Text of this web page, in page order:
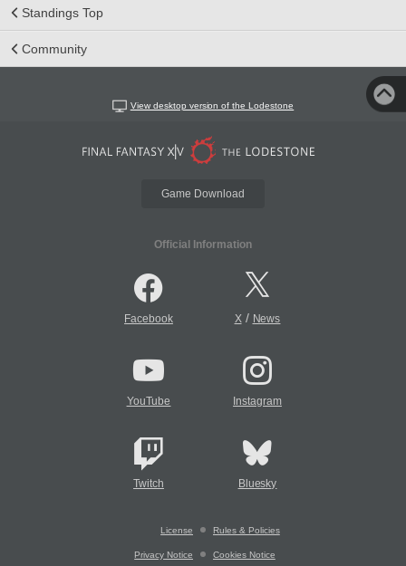
Standings Top
Community
View desktop version of the Lodestone
Game Download
Official Information
Facebook X/ News
YouTube Instagram
Twitch Bluesky
License Rules & Policies
Privacy Notice Cookies Notice